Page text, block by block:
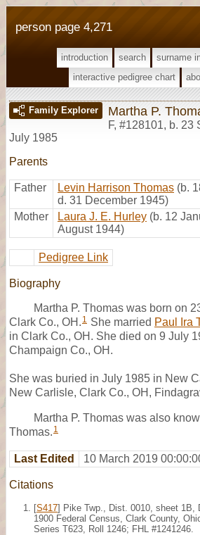
person page 4,271
introduction search surname
interactive pedigree chart
Family Explorer Martha P.
F, #128101, b. 23
July 1985
Parents
Father Levin Harrison Thomas (b.
d. 31 December 1945)
Mother
Laura J. E. Hurley (b. 12
August 1944)
Pedigree Link
Biography
Martha P. Thomas was born on
Clark Co., OH. 1 She married Paul Ira
in Clark Co., OH. She died on 9 July
Champaign Co., OH.
She was buried in July 1985 in New
New Carlisle, Clark Co., OH,
Martha P. Thomas was also
Thomas. 1
Last Edited 10 March 2019
Citations
[S417] Pike Twp., Dist. 0010, sheet 1B,
1900 Federal Census, Clark County,
Series T623, Roll 1246; FHL #1241246.